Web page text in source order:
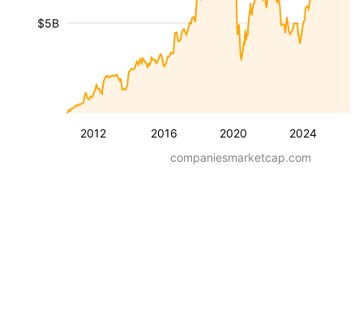
2012 2016 2020 2024
$5B
companiesmarketcap.com